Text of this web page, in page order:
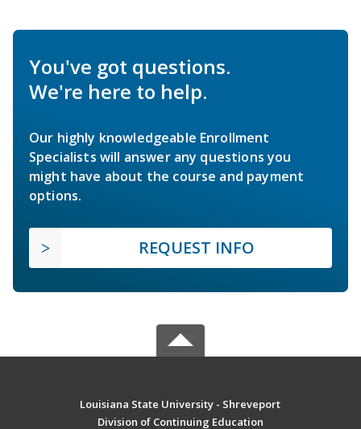
You've got questions.
We're here to help.
Our highly knowledgeable Enrollment
Specialists will answer any questions you
might have about the course and payment
options.
REQUEST INFO
Louisiana State University - Shreveport
Division of Continuing Education